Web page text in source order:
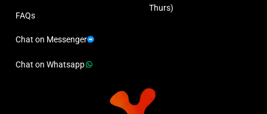
FAQs
Chat on Messenger
Chat on Whatsapp
Thurs)